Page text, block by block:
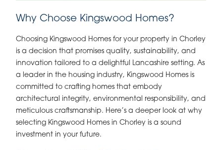
Why Choose Kingswood Homes?
Choosing Kingswood Homes for your property in Chorley
is a decision that promises quality, sustainability, and
innovation tailored to a delightful Lancashire setting. As
a leader in the housing industry, Kingswood Homes is
committed to crafting homes that embody
architectural integrity, environmental responsibility, and
meticulous craftsmanship. Here’s a deeper look at why
selecting Kingswood Homes in Chorley is a sound
investment in your future.